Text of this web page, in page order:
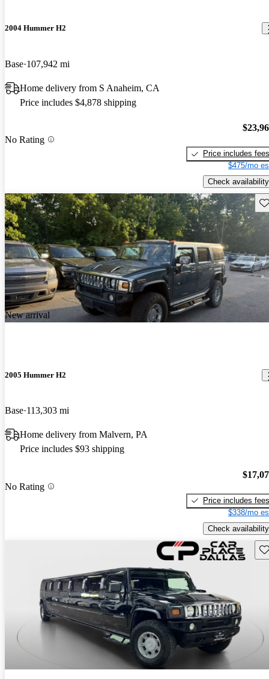
2004 Hummer H2
Base 107,942 mi
Home delivery from S Anaheim, CA
Price includes $4,878 shipping
No Rating
Price includes fees
$475/mo
Check availability
New arrival
2005 Hummer H2
Base 113,303 mi
Home delivery from Malvern, PA
Price includes $93 shipping
No Rating
Price includes fees
$338/mo
Check availability